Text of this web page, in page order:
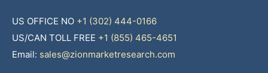
US OFFICE NO +1 (302) 444-0166
US/CAN TOLL FREE +1 (855) 465-4651
Email: sales@zionmarketresearch.com